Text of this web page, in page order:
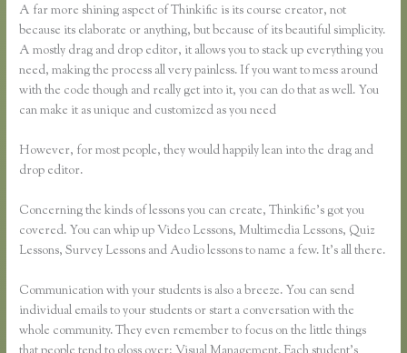
A far more shining aspect of Thinkific is its course creator, not
because its elaborate or anything, but because of its beautiful simplicity.
A mostly drag and drop editor, it allows you to stack up everything you
need, making the process all very painless. If you want to mess around
with the code though and really get into it, you can do that as well. You
can make it as unique and customized as you need
However, for most people, they would happily lean into the drag and
drop editor.
Concerning the kinds of lessons you can create, Thinkific’s got you
covered. You can whip up Video Lessons, Multimedia Lessons, Quiz
Lessons, Survey Lessons and Audio lessons to name a few. It’s all there.
Communication with your students is also a breeze. You can send
individual emails to your students or start a conversation with the
whole community. They even remember to focus on the little things